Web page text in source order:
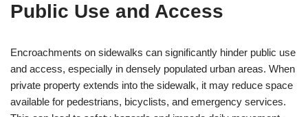
Public Use and Access
Encroachments on sidewalks can significantly hinder public use
and access, especially in densely populated urban areas. When
private property extends into the sidewalk, it may reduce space
available for pedestrians, bicyclists, and emergency services.